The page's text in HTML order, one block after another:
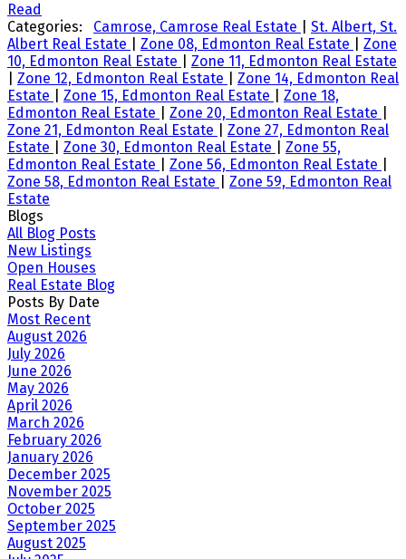
Read
Categories:
Camrose, Camrose Real Estate
St. Albert, St.
Albert Real Estate
Zone 08, Edmonton Real Estate
Zone
10, Edmonton Real Estate
Zone 11, Edmonton Real Estate
Zone 12, Edmonton Real Estate
Zone 14, Edmonton Real
Estate
Zone 15, Edmonton Real Estate
Zone 18,
Edmonton Real Estate
Zone 20, Edmonton Real Estate
Zone 21, Edmonton Real Estate
Zone 27, Edmonton Real
Estate
Zone 30, Edmonton Real Estate
Zone 55,
Edmonton Real Estate
Zone 56, Edmonton Real Estate
Zone 58, Edmonton Real Estate
Zone 59, Edmonton Real
Estate
Blogs
All Blog Posts
New Listings
Open Houses
Real Estate Blog
Posts By Date
Most Recent
August 2026
July 2026
June 2026
May 2026
April 2026
March 2026
February 2026
January 2026
December 2025
November 2025
October 2025
September 2025
August 2025